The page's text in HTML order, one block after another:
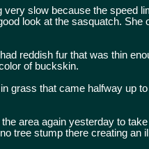
very slow because the speed
look at the sasquatch.
reddish fur that was thin
of buckskin.
grass that came halfway up
the area again yesterday to
tree stump there creating an